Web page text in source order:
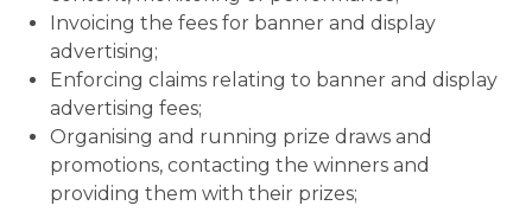
Invoicing the fees for banner and display
advertising;
Enforcing claims relating to banner and display
advertising fees;
Organising and running prize draws and
promotions, contacting the winners and
providing them with their prizes;